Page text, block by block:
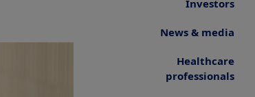
Investors
News & media
Healthcare
professionals